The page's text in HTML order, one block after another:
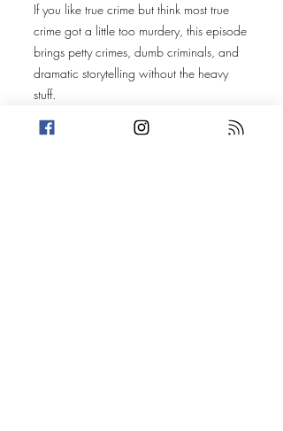
If you like true crime but think most true
crime got a little too murdery, this episode
brings petty crimes, dumb criminals, and
dramatic storytelling without the heavy
stuff.
Original Episode
Description